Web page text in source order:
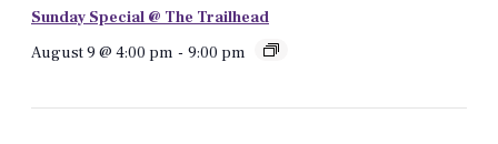
Sunday Special @ The Trailhead
August 9 @ 4:00 pm - 9:00 pm